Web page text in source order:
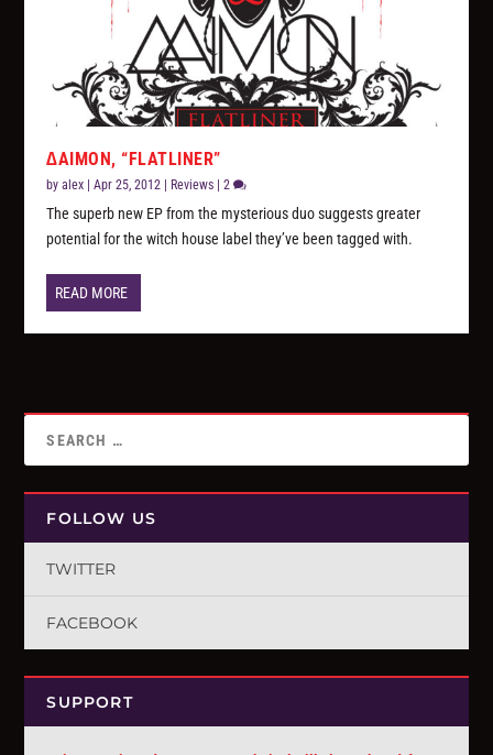
∆AIMON, “FLATLINER”
byalex |Apr 25, 2012 | Reviews |2
The superb new EP from the mysterious duo suggests greater
potential for the witch house label they’ve been tagged with.
READ MORE
FOLLOW US
TWITTER
FACEBOOK
SUPPORT